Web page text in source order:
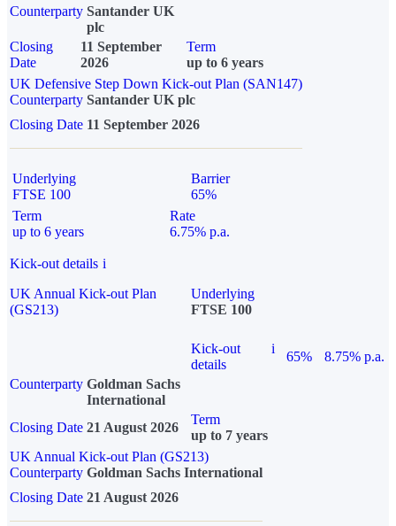
Counterparty Santander UK
plc
Closing
Date
11 September
2026
Term
up to 6 years
UK Defensive Step Down Kick-out Plan (SAN147)
Counterparty Santander UK plc
Closing Date 11 September 2026
Underlying
FTSE 100
Barrier
65%
Term
up to 6 years
Rate
6.75% p.a.
Kick-out details i
UK Annual Kick-out Plan
(GS213)
Underlying
FTSE 100
Kick-out
details
i
65%
8.75% p.a.
Counterparty Goldman Sachs
International
Closing Date 21 August 2026
Term
up to 7 years
UK Annual Kick-out Plan (GS213)
Counterparty Goldman Sachs International
Closing Date 21 August 2026